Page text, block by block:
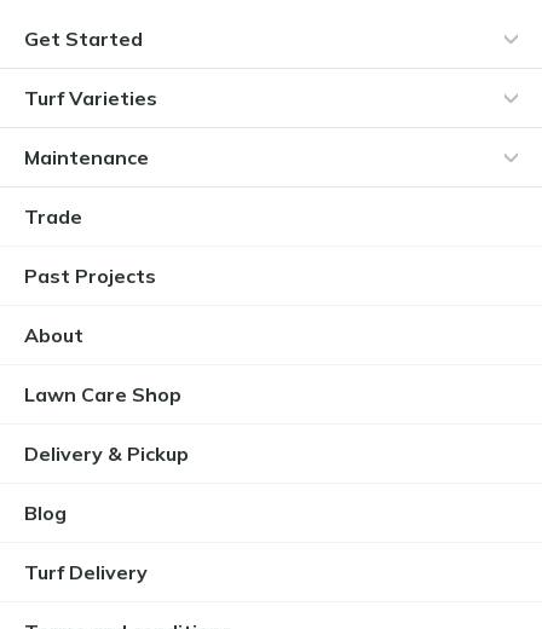
Get Started
Turf Varieties
Maintenance
Trade
Past Projects
About
Lawn Care Shop
Delivery & Pickup
Blog
Turf Delivery